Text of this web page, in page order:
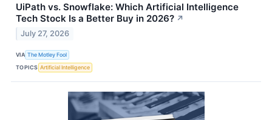
UiPath vs. Snowflake: Which Artificial Intelligence
Tech Stock Is a Better Buy in 2026? ↗
July 27, 2026
VIA The Motley Fool
TOPICS Artificial Intelligence